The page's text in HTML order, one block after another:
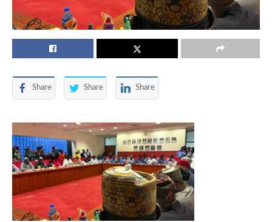
Share Share Share